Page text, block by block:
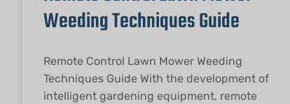
Weeding Techniques Guide
Remote Control Lawn Mower Weeding
Techniques Guide With the development of
intelligent gardening equipment, remote